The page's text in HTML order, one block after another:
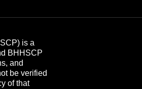
is a
BHHSCP
and
be verified
of that